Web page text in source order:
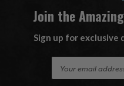
Join the
Sign up for exclusive